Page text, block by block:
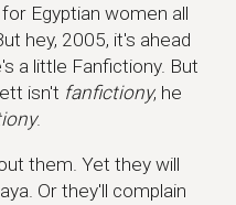
Egyptian women all
hey, 2005, it's ahead
a little Fanfictiony. But
isn't fanfictiony, he
.
them. Yet they will
Or they'll complain